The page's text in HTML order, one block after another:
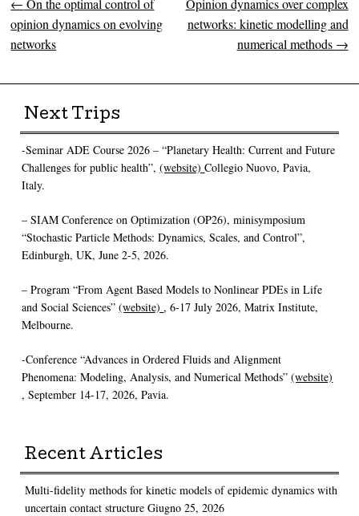
Post navigation
← On the optimal control of
opinion dynamics on evolving
networks
Opinion dynamics over complex
networks: kinetic modelling and
numerical methods →
Next Trips
-Seminar ADE Course 2026 – “Planetary Health: Current and Future
Challenges for public health”,(website)Collegio Nuovo, Pavia,
Italy.
– SIAM Conference on Optimization (OP26), minisymposium
“Stochastic Particle Methods: Dynamics, Scales, and Control”,
Edinburgh, UK, June 2-5, 2026.
– Program “From Agent Based Models to Nonlinear PDEs in Life
and Social Sciences”(website), 6-17 July 2026, Matrix Institute,
Melbourne.
-Conference “Advances in Ordered Fluids and Alignment
Phenomena: Modeling, Analysis, and Numerical Methods”(website)
, September 14-17, 2026, Pavia.
Recent Articles
Multi-fidelity methods for kinetic models of epidemic dynamics with
uncertain contact structure Giugno 25, 2026